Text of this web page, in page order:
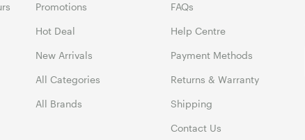
Promotions
Hot Deal
New Arrivals
All Categories
All Brands
FAQs
Help Centre
Payment Methods
Returns & Warranty
Shipping
Contact Us